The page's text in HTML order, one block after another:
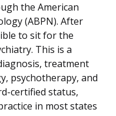
the American
(ABPN). After
to sit for the
This is a
treatment
psychotherapy, and
certified status,
in most states